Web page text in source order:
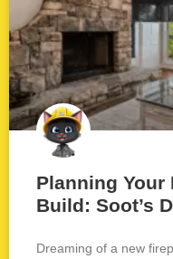
Planning Your
Build: Soot’s
Dreaming of a new